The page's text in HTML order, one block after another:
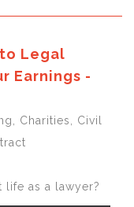
Legal
Earnings -
Charities, Civil
as a lawyer?